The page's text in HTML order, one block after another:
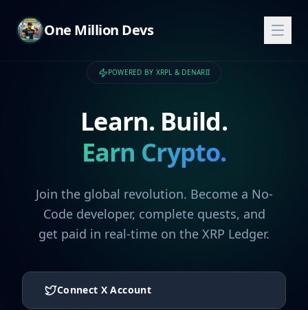
One Million Devs
POWERED BY XRPL & DENARII
Learn. Build.
Earn Crypto.
Join the global revolution. Become a No-
Code developer, complete quests, and
get paid in real-time on the XRP Ledger.
Connect X Account